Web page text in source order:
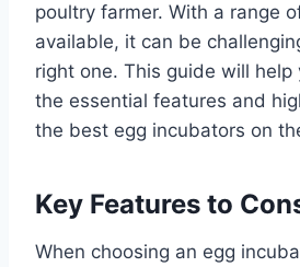
poultry farmer. With a range
available, it can be
right one. This guide will help
the essential features and
the best egg incubators on
Key Features to
When choosing an egg